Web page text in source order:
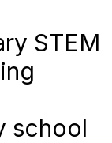
STEM
school